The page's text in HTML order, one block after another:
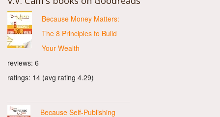
Because Money Matters:
The 8 Principles to Build
Your Wealth
reviews: 6
ratings: 14 (avg rating 4.29)
Because Self-Publishing